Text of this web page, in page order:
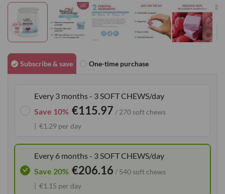
to
the
Subscribe & save
Every 3 months - 3 SOFT CHEWS/day
€1.29 per day
€115.97 / 270 soft chews
Save 10%
Every 6 months - 3 SOFT CHEWS/day
€1.15 per day
€206.16 / 540 soft chews
Save 20%
One-time purchase